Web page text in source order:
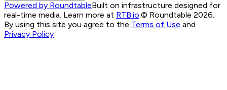
Powered by RoundtableBuilt on infrastructure designed for
real-time media. Learn more at RTB.io.© Roundtable 2026.
By using this site you agree to the Terms of Use and
Privacy Policy